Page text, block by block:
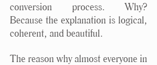
conversion process. Why?
Because the explanation is logical,
coherent, and beautiful.
The reason why almost everyone in